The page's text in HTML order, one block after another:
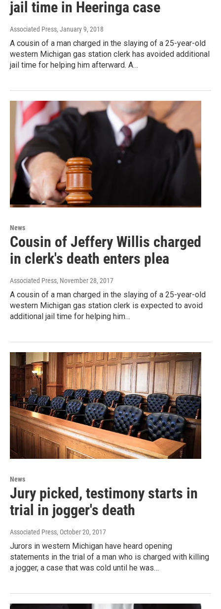
jail time in Heeringa case
Associated Press, January 9, 2018
A cousin of a man charged in the slaying of a 25-year-old
western Michigan gas station clerk has avoided additional
jail time for helping him afterward. A…
News
Cousin of Jeffery Willis charged
in clerk's death enters plea
Associated Press, November 28, 2017
A cousin of a man charged in the slaying of a 25-year-old
western Michigan gas station clerk is expected to avoid
additional jail time for helping him…
News
Jury picked, testimony starts in
trial in jogger's death
Associated Press, October 20, 2017
Jurors in western Michigan have heard opening
statements in the trial of a man who is charged with killing
a jogger, a case that was cold until he was…